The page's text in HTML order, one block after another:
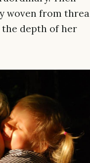
woven from
depth of her